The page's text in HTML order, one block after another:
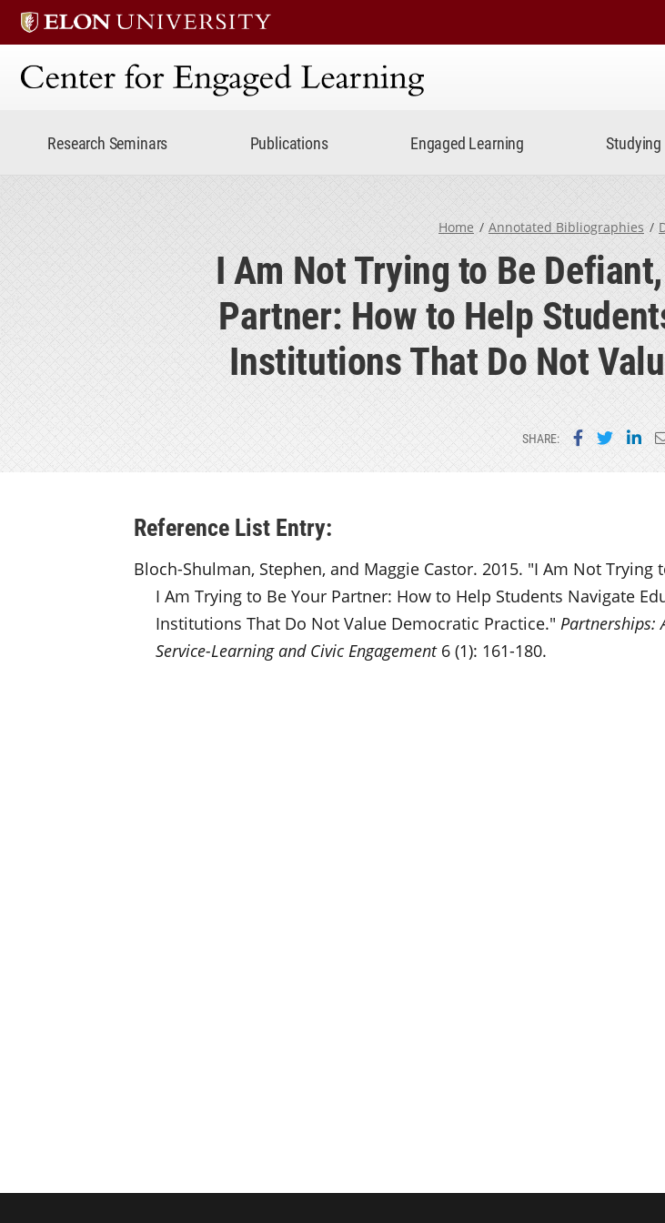
Center for Engaged Learning
Research Seminars Publications Engaged Learning
Home Annotated Bibliographies
I Am Not Trying to Be
Partner: How to Help
Institutions That Do Not
SHARE: Share on
Share
Reference List Entry:
Bloch-Shulman, Stephen, and Maggie Castor. 2015. "I Am Not Trying
I Am Trying to Be Your Partner: How to Help Students Navigate
Institutions That Do Not Value Democratic Practice." Partnerships:
Service-Learning and Civic Engagement6 (1): 161-180.